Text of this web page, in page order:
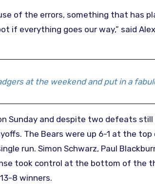
of the errors, something that has
if everything goes our way,” said
at the weekend and put in a
Sunday and despite two defeats
The Bears were up 6-1 at the
run. Simon Schwarz, Paul
took control at the bottom of the
8 winners.